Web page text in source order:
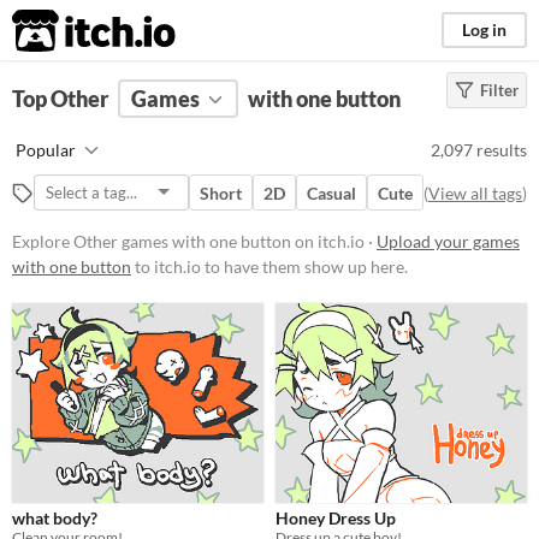
itch.io Log in
FILTER RESULTS (Clear )
Other
Suggest description for this tag
Platform
Phone browser
Play in browser
Windows
macOS
Linux
Android
Filter
Top Other Games with one button
Popular 2,097 results
Short 2D Casual Cute (View all tags)
Explore Other games with one button on itch.io · Upload your games
with one button to itch.io to have them show up here.
what body? Honey Dress Up